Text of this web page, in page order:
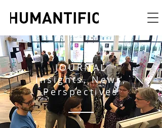
JOURNAL
Insights, News,
Perspectives